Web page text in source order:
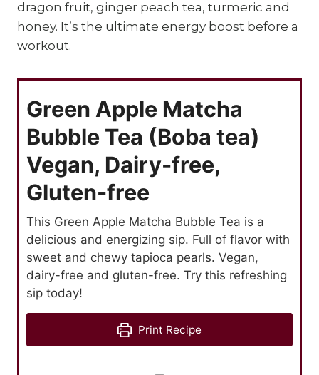
dragon fruit, ginger peach tea, turmeric and
honey. It’s the ultimate energy boost before a
workout.
Green Apple Matcha
Bubble Tea (Boba tea)
Vegan, Dairy-free,
Gluten-free
This Green Apple Matcha Bubble Tea is a
delicious and energizing sip. Full of flavor with
sweet and chewy tapioca pearls. Vegan,
dairy-free and gluten-free. Try this refreshing
sip today!
Print Recipe